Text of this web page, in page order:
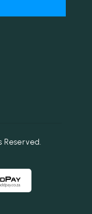
Reserved.